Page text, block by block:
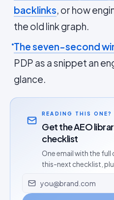
backlinks, or how
the old link graph.
The seven-second
PDP as a snippet an
glance.
READING THIS ONE?
Get the AEO
checklist
One email with the
this-next checklist,
Email address